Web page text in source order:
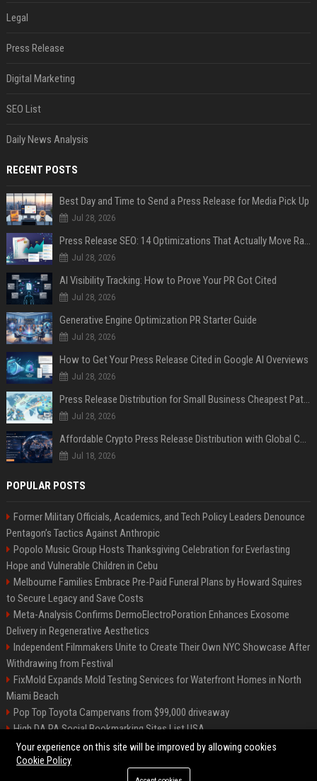
Legal
Press Release
Digital Marketing
SEO List
Daily News Analysis
RECENT POSTS
Best Day and Time to Send a Press Release for Media Pick Up
Jul 28, 2026
Press Release SEO: 14 Optimizations That Actually Move Rankings
Jul 28, 2026
AI Visibility Tracking: How to Prove Your PR Got Cited
Jul 28, 2026
Generative Engine Optimization PR Starter Guide
Jul 28, 2026
How to Get Your Press Release Cited in Google AI Overviews
Jul 28, 2026
Press Release Distribution for Small Business Cheapest Path to Real Coverage
Jul 28, 2026
Affordable Crypto Press Release Distribution with Global Coverage
Jul 18, 2026
POPULAR POSTS
Former Military Officials, Academics, and Tech Policy Leaders Denounce
Pentagon’s Tactics Against Anthropic
Popolo Music Group Hosts Thanksgiving Celebration for Everlasting
Hope and Vulnerable Children in Cebu
Melbourne Families Embrace Pre-Paid Funeral Plans by Howard Squires
to Secure Legacy and Save Costs
Meta-Analysis Confirms DermoElectroPoration Enhances Exosome
Delivery in Regenerative Aesthetics
Independent Filmmakers Unite to Create Their Own NYC Showcase After
Withdrawing from Festival
FixMold Expands Mold Testing Services for Waterfront Homes in North
Miami Beach
Pop Top Toyota Campervans from $99,000 driveaway
High DA PA Social Bookmarking Sites List USA
Vargas-Hill Productions: Marketing and Communications Specialist
Your experience on this site will be improved by allowing cookies
Cookie Policy